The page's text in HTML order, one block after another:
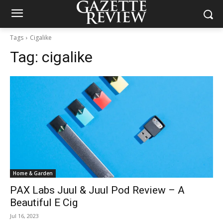
Tags Cigalike
Tag: cigalike
Home & Garden
PAX Labs Juul & Juul Pod Review – A
Beautiful E Cig
Jul 16, 2023